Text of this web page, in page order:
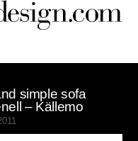
simple sofa
– Källemo